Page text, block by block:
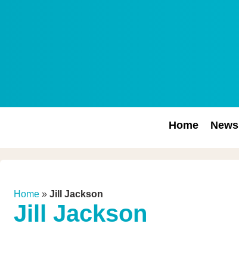
Home News
Home» Jill Jackson
Jill Jackson